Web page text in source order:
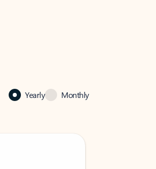
Yearly Monthly